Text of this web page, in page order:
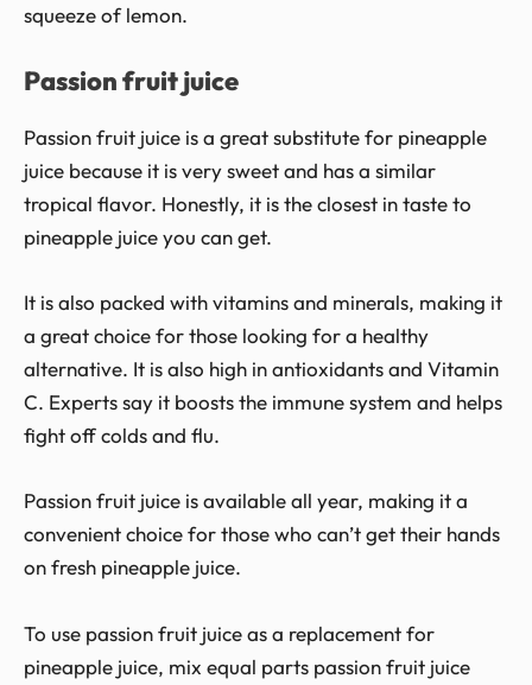
squeeze of lemon.
Passion fruit juice
Passion fruit juice is a great substitute for pineapple
juice because it is very sweet and has a similar
tropical flavor. Honestly, it is the closest in taste to
pineapple juice you can get.
It is also packed with vitamins and minerals, making it
a great choice for those looking for a healthy
alternative. It is also high in antioxidants and Vitamin
C. Experts say it boosts the immune system and helps
fight off colds and flu.
Passion fruit juice is available all year, making it a
convenient choice for those who can’t get their hands
on fresh pineapple juice.
To use passion fruit juice as a replacement for
pineapple juice, mix equal parts passion fruit juice